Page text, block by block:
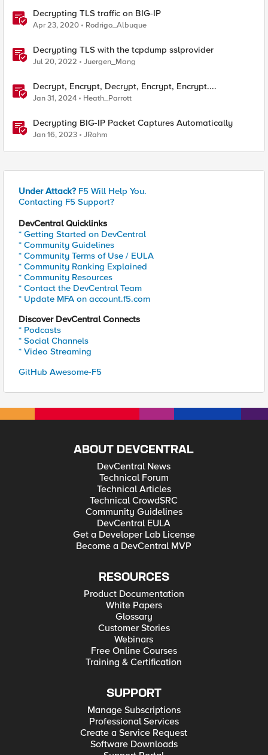
Decrypting TLS traffic on BIG-IP
Apr 23, 2020 Rodrigo_Albuque
Decrypting TLS with the tcpdump sslprovider
Jul 20, 2022 Juergen_Mang
Decrypt, Encrypt, Decrypt, Encrypt, Encrypt....
Jan 31, 2024 Heath_Parrott
Decrypting BIG-IP Packet Captures Automatically
Jan 16, 2023 JRahm
Under Attack? F5 Will Help You.
Contacting F5 Support?
DevCentral Quicklinks
* Getting Started on DevCentral
* Community Guidelines
* Community Terms of Use / EULA
* Community Ranking Explained
* Community Resources
* Contact the DevCentral Team
* Update MFA on account.f5.com
Discover DevCentral Connects
* Podcasts
* Social Channels
* Video Streaming
GitHub Awesome-F5
ABOUT DEVCENTRAL
DevCentral News
Technical Forum
Technical Articles
Technical CrowdSRC
Community Guidelines
DevCentral EULA
Get a Developer Lab License
Become a DevCentral MVP
RESOURCES
Product Documentation
White Papers
Glossary
Customer Stories
Webinars
Free Online Courses
Training & Certification
SUPPORT
Manage Subscriptions
Professional Services
Create a Service Request
Software Downloads